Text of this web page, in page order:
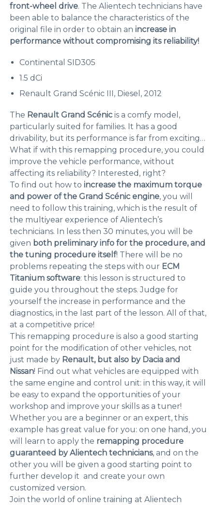
front-wheel drive. The Alientech technicians have
been able to balance the characteristics of the
original file in order to obtain an increase in
performance without compromising its reliability!
Continental SID305
1.5 dCi
Renault Grand Scénic III, Diesel, 2012
The Renault Grand Scénic is a comfy model,
particularly suited for families. It has a good
drivability, but its performance is far from exciting…
What if with this remapping procedure, you could
improve the vehicle performance, without
affecting its reliability? Interested, right?
To find out how to increase the maximum torque
and power of the Grand Scénic engine, you will
need to follow this training, which is the result of
the multiyear experience of Alientech’s
technicians. In less then 30 minutes, you will be
given both preliminary info for the procedure, and
the tuning procedure itself! There will be no
problems repeating the steps with our ECM
Titanium software: this lesson is structured to
guide you throughout the steps. Judge for
yourself the increase in performance and the
diagnostics, in the last part of the lesson. All of that,
at a competitive price!
This remapping procedure is also a good starting
point for the modification of other vehicles, not
just made by Renault, but also by Dacia and
Nissan! Find out what vehicles are equipped with
the same engine and control unit: in this way, it will
be easy to expand the opportunities of your
workshop and improve your skills as a tuner!
Whether you are a beginner or an expert, this
example has great value for you: on one hand, you
will learn to apply the remapping procedure
guaranteed by Alientech technicians, and on the
other you will be given a good starting point to
further develop it and create your own
customized version.
Join the world of online training at Alientech